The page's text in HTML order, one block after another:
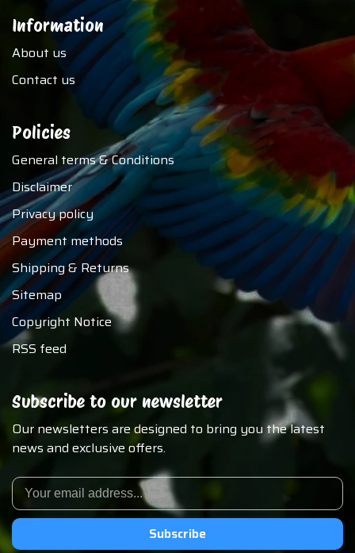
Information
About us
Contact us
Policies
General terms & Conditions
Disclaimer
Privacy policy
Payment methods
Shipping & Returns
Sitemap
Copyright Notice
RSS feed
Subscribe to our newsletter
Our newsletters are designed to bring you the latest
news and exclusive offers.
Subscribe